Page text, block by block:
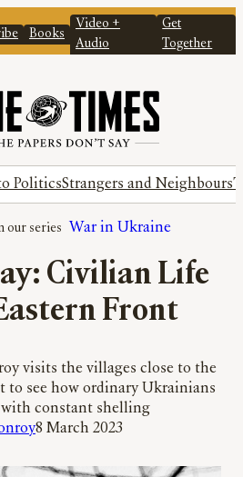
Books
Video +
Audio
Get
Together
PoliticsStrangers and Neighbours
War in Ukraine
Civilian Life
Front
visits the villages close to the
to see how ordinary Ukrainians
with constant shelling
8 March 2023